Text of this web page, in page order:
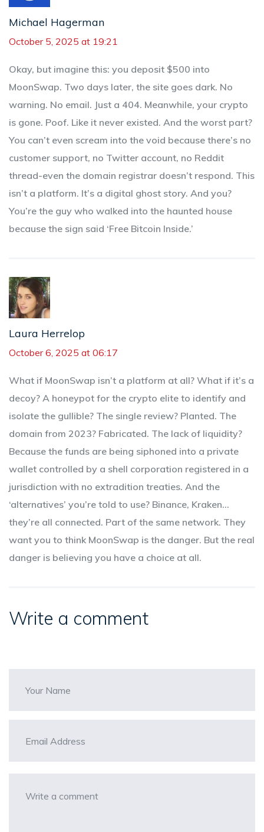
Michael Hagerman
October 5, 2025 at 19:21
Okay, but imagine this: you deposit $500 into
MoonSwap. Two days later, the site goes dark. No
warning. No email. Just a 404. Meanwhile, your crypto
is gone. Poof. Like it never existed. And the worst part?
You can’t even scream into the void because there’s no
customer support, no Twitter account, no Reddit
thread-even the domain registrar doesn’t respond. This
isn’t a platform. It’s a digital ghost story. And you?
You’re the guy who walked into the haunted house
because the sign said ‘Free Bitcoin Inside.’
Laura Herrelop
October 6, 2025 at 06:17
What if MoonSwap isn’t a platform at all? What if it’s a
decoy? A honeypot for the crypto elite to identify and
isolate the gullible? The single review? Planted. The
domain from 2023? Fabricated. The lack of liquidity?
Because the funds are being siphoned into a private
wallet controlled by a shell corporation registered in a
jurisdiction with no extradition treaties. And the
‘alternatives’ you’re told to use? Binance, Kraken…
they’re all connected. Part of the same network. They
want you to think MoonSwap is the danger. But the real
danger is believing you have a choice at all.
Write a comment